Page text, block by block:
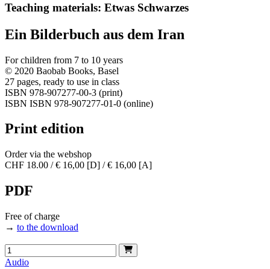
Teaching materials: Etwas Schwarzes
Ein Bilderbuch aus dem Iran
For children from 7 to 10 years
© 2020 Baobab Books, Basel
27 pages, ready to use in class
ISBN 978-907277-00-3 (print)
ISBN ISBN 978-907277-01-0 (online)
Print edition
Order via the webshop
CHF 18.00 / € 16,00 [D] / € 16,00 [A]
PDF
Free of charge
→ to the download
Audio